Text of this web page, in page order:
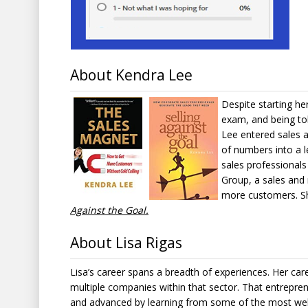
About Kendra Lee
Despite starting
exam, and being
Lee entered sales
of numbers into a
sales
Group, a sales
more customers.
Against the Goal.
About Lisa Rigas
Lisa’s career spans a breadth of experiences. Her
multiple companies within that sector. That
and advanced by learning from some of the most